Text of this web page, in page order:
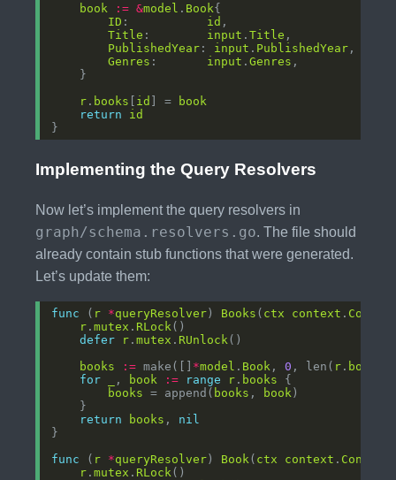
book
:= &model . Book
ID : id
Title : input .Title
PublishedYear : input . PublishedYear
Genres : input .Genres
r . books [ id ] =
book
return
id
Implementing the Query Resolvers
Now let’s implement the query resolvers in
graph/schema.resolvers.go. The file should
already contain stub functions that were generated.
Let’s update them:
func ( r *queryResolver ) Books ( ctx context .
r .mutex . RLock
defer
r .mutex . RUnlock
books
:= make([] *model . Book , 0 , len( r . books
for
, book := range r . books
books = append( books , book
return
books , nil
func ( r *queryResolver ) Book( ctx context . Context
r .mutex . RLock